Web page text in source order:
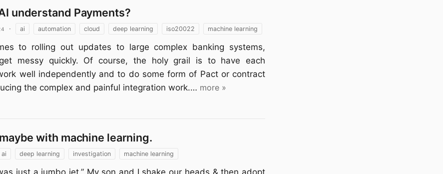
understand Payments?
· ai automation cloud deep learning iso20022 machine learning
to rolling out updates to large complex banking systems,
messy quickly. Of course, the holy grail is to have each
well independently and to do some form of Pact or contract
the complex and painful integration work.… more »
with machine learning.
ai deep learning investigation machine learning
just a jumbo jet.” My son and I shake our heads & then adopt